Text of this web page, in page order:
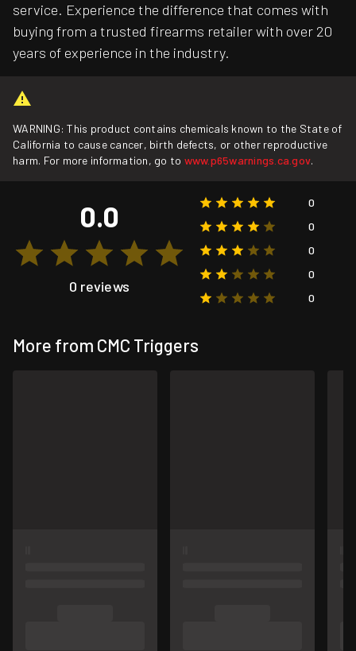
service. Experience the difference that comes with
buying from a trusted firearms retailer with over 20
years of experience in the industry.
WARNING: This product contains chemicals known to the State of
California to cause cancer, birth defects, or other reproductive
harm. For more information, go to www.p65warnings.ca.gov.
0.0
0 reviews
0
0
0
0
0
More from CMC Triggers